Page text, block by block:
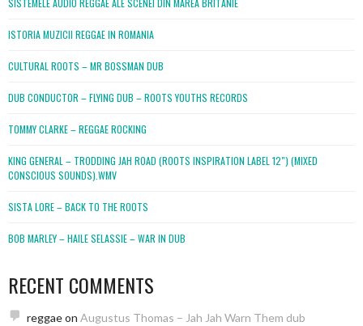
SISTEMELE AUDIO REGGAE ALE SCENEI DIN MAREA BRITANIE
ISTORIA MUZICII REGGAE IN ROMANIA
CULTURAL ROOTS – MR BOSSMAN DUB
DUB CONDUCTOR – FLYING DUB – ROOTS YOUTHS RECORDS
TOMMY CLARKE – REGGAE ROCKING
KING GENERAL – TRODDING JAH ROAD (ROOTS INSPIRATION LABEL 12″) (MIXED
CONSCIOUS SOUNDS).WMV
SISTA LORE – BACK TO THE ROOTS
BOB MARLEY – HAILE SELASSIE – WAR IN DUB
RECENT COMMENTS
reggaeon Augustus Thomas – Jah Jah Warn Them dub